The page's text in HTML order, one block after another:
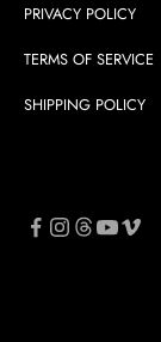
PRIVACY POLICY
TERMS OF SERVICE
SHIPPING POLICY